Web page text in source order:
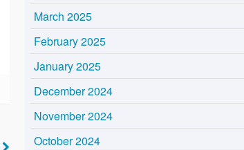
March 2025
February 2025
January 2025
December 2024
November 2024
October 2024